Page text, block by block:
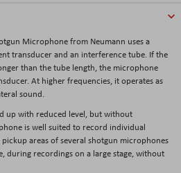
Microphonefrom Neumann uses a
transducer and an interference tube. If the
than the tube length, the microphone
At higher frequencies, it operates as
sound.
up with reduced level, but without
is well suited to record individual
areas of several shotgun microphones
during recordings on a large stage, without